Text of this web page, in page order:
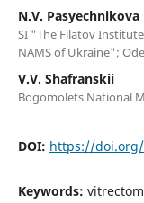
N.V. Pasyechnikova
SI "The Filatov
NAMS of Ukraine";
V.V. Shafranskii
Bogomolets National
DOI: https://doi.org/
Keywords: